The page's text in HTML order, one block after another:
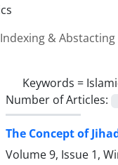
Indexing & Abstacting
Keywords =
Number of Articles:
The Concept of
Volume 9, Issue 1,